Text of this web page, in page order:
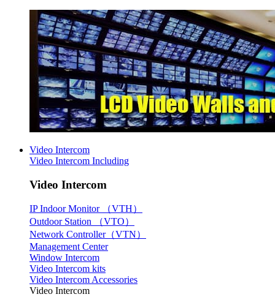
Video Intercom
Video Intercom Including
Video Intercom
IP Indoor Monitor （VTH）
Outdoor Station （VTO）
Network Controller（VTN）
Management Center
Window Intercom
Video Intercom kits
Video Intercom Accessories
Video Intercom